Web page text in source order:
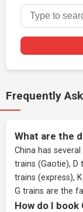
Frequently
What are the
China has
trains (Gaotie), D
trains (express),
G trains are the
How do I